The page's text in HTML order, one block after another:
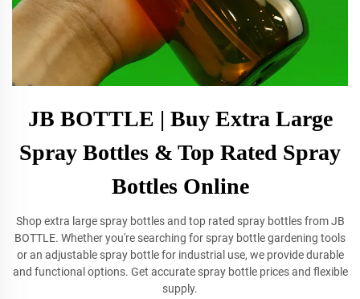
JB BOTTLE | Buy Extra Large
Spray Bottles & Top Rated Spray
Bottles Online
Shop extra large spray bottles and top rated spray bottles from JB
BOTTLE. Whether you're searching for spray bottle gardening tools
or an adjustable spray bottle for industrial use, we provide durable
and functional options. Get accurate spray bottle prices and flexible
supply.